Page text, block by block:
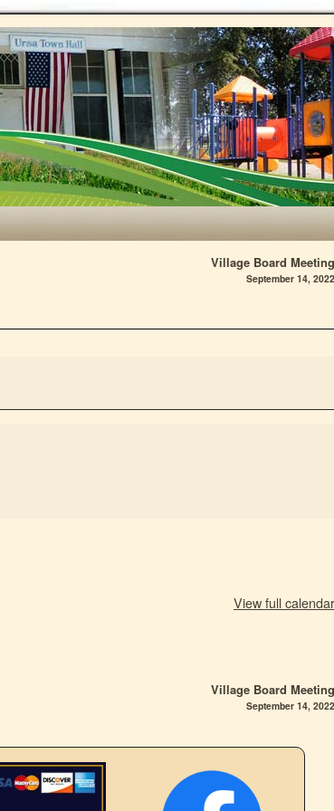
Village Board Meeting
September 14, 2022
View full calendar
Village Board Meeting
September 14, 2022